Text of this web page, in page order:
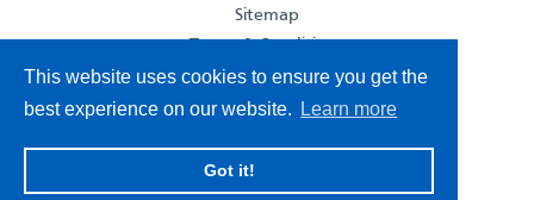
This website uses cookies to ensure you get the
best experience on our website.
Learn more
Got it!
Sitemap
Privacy Statement
Accessibility Statement
South East Coast Ambulance Service
© 2026. All Rights Reserved